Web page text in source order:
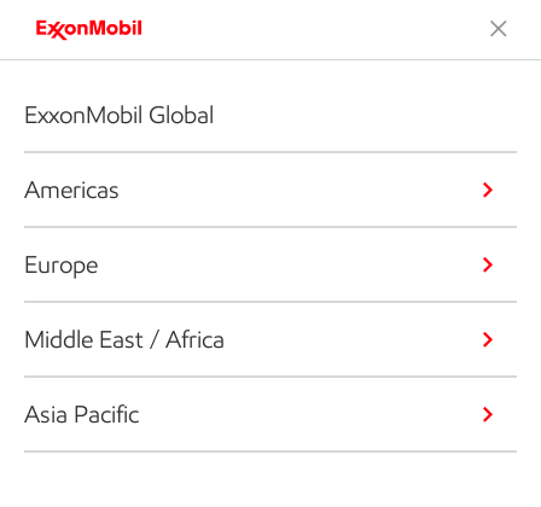
ExxonMobil Global
Americas
Europe
Middle East / Africa
Asia Pacific